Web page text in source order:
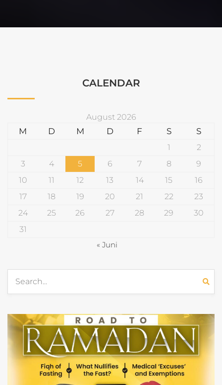
CALENDAR
August 2026
M D M D F S S
1
2
3
4 5 6 7 8
9
10
11 12 13 14 15
16
17
18 19 20 21 22
23
24
25 26 27 28 29
30
31
« Juni